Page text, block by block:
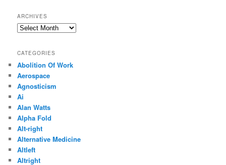
ARCHIVES
Archives
CATEGORIES
Abolition Of Work
Aerospace
Agnosticism
Ai
Alan Watts
Alpha Fold
Alt-right
Alternative Medicine
Altleft
Altright